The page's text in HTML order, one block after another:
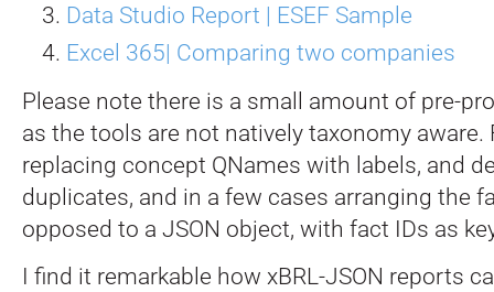
Data Studio Report | ESEF Sample
Excel 365| Comparing two companies
Please note there is a small amount of pre-
as the tools are not natively taxonomy aware.
replacing concept QNames with labels, and
duplicates, and in a few cases arranging the
opposed to a JSON object, with fact IDs as
I find it remarkable how xBRL-JSON reports